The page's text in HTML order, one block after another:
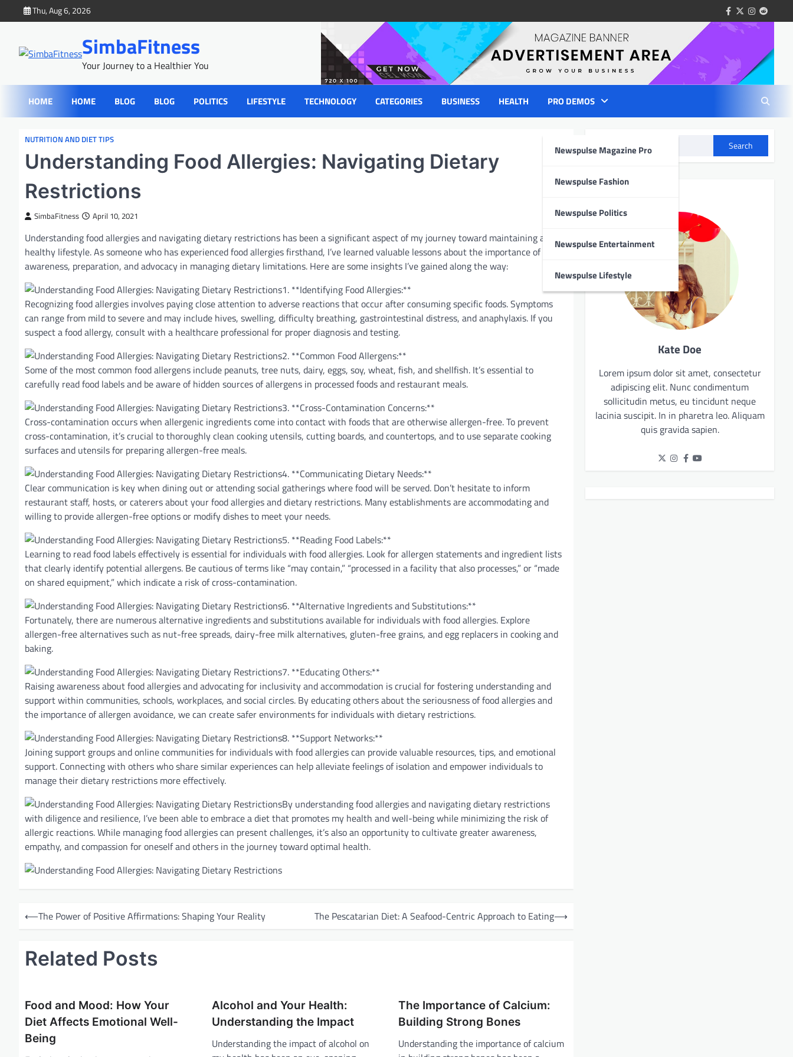
to
Thu, Aug 6, 2026 facebook
twitterinstagram
reddit
SimbaFitness
Your Journey to a Healthier You
HOME HOME BLOG BLOG POLITICS LIFESTYLE TECHNOLOGY CATEGORIES BUSINESS HEALTH PRO DEMOS
Newspulse Magazine Pro
Newspulse Fashion
Newspulse Politics
Newspulse Entertainment
Newspulse Lifestyle
NUTRITION AND DIET TIPS
Understanding Food Allergies: Navigating Dietary
Restrictions
SimbaFitness April 10, 2021
Understanding food allergies and navigating dietary restrictions has been a significant aspect of my journey toward maintaining a
healthy lifestyle. As someone who has experienced food allergies firsthand, I’ve learned valuable lessons about the importance of
awareness, preparation, and advocacy in managing dietary limitations. Here are some insights I’ve gained along the way:
1. **Identifying Food Allergies:**
Recognizing food allergies involves paying close attention to adverse reactions that occur after consuming specific foods. Symptoms
can range from mild to severe and may include hives, swelling, difficulty breathing, gastrointestinal distress, and anaphylaxis. If you
suspect a food allergy, consult with a healthcare professional for proper diagnosis and testing.
2. **Common Food Allergens:**
Some of the most common food allergens include peanuts, tree nuts, dairy, eggs, soy, wheat, fish, and shellfish. It’s essential to
carefully read food labels and be aware of hidden sources of allergens in processed foods and restaurant meals.
3. **Cross-Contamination Concerns:**
Cross-contamination occurs when allergenic ingredients come into contact with foods that are otherwise allergen-free. To prevent
cross-contamination, it’s crucial to thoroughly clean cooking utensils, cutting boards, and countertops, and to use separate cooking
surfaces and utensils for preparing allergen-free meals.
4. **Communicating Dietary Needs:**
Clear communication is key when dining out or attending social gatherings where food will be served. Don’t hesitate to inform
restaurant staff, hosts, or caterers about your food allergies and dietary restrictions. Many establishments are accommodating and
willing to provide allergen-free options or modify dishes to meet your needs.
5. **Reading Food Labels:**
Learning to read food labels effectively is essential for individuals with food allergies. Look for allergen statements and ingredient lists
that clearly identify potential allergens. Be cautious of terms like “may contain,” “processed in a facility that also processes,” or “made
on shared equipment,” which indicate a risk of cross-contamination.
6. **Alternative Ingredients and Substitutions:**
Fortunately, there are numerous alternative ingredients and substitutions available for individuals with food allergies. Explore
allergen-free alternatives such as nut-free spreads, dairy-free milk alternatives, gluten-free grains, and egg replacers in cooking and
baking.
7. **Educating Others:**
Raising awareness about food allergies and advocating for inclusivity and accommodation is crucial for fostering understanding and
support within communities, schools, workplaces, and social circles. By educating others about the seriousness of food allergies and
the importance of allergen avoidance, we can create safer environments for individuals with dietary restrictions.
8. **Support Networks:**
Joining support groups and online communities for individuals with food allergies can provide valuable resources, tips, and emotional
support. Connecting with others who share similar experiences can help alleviate feelings of isolation and empower individuals to
manage their dietary restrictions more effectively.
By understanding food allergies and navigating dietary restrictions
with diligence and resilience, I’ve been able to embrace a diet that promotes my health and well-being while minimizing the risk of
allergic reactions. While managing food allergies can present challenges, it’s also an opportunity to cultivate greater awareness,
empathy, and compassion for oneself and others in the journey toward optimal health.
o
⟵The Power of Positive Affirmations: Shaping Your Reality The Pescatarian Diet: A Seafood-Centric Approach to Eating⟶
Related Posts
Food and Mood: How Your
Diet Affects Emotional Well-
Being
Alcohol and Your Health:
Understanding the Impact
Understanding the impact of alcohol on
The Importance of Calcium:
Building Strong Bones
Understanding the importance of calcium
Search
Author Info
Kate Doe
Lorem ipsum dolor sit amet, consectetur
adipiscing elit. Nunc condimentum
sollicitudin metus, eu tincidunt neque
lacinia suscipit. In in pharetra leo. Aliquam
quis gravida sapien.